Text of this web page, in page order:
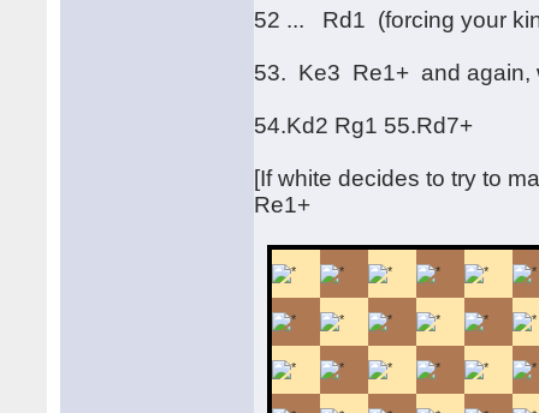
52 ... Rd1 (forcing your
53. Ke3 Re1+ and again,
54.Kd2 Rg1 55.Rd7+
[If white decides to try to
Re1+